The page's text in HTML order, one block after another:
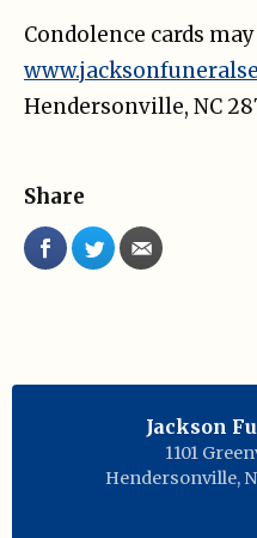
Condolence cards
Hendersonville, NC
Share
Jackson
1101
Hendersonville,